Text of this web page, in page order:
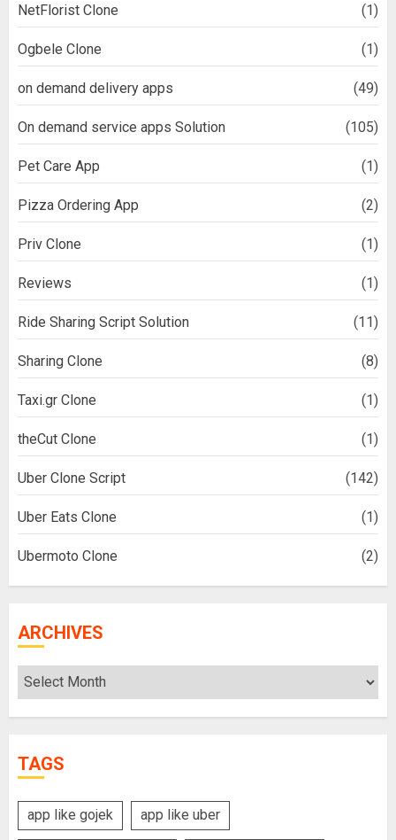
NetFlorist Clone (1)
Ogbele Clone (1)
on demand delivery apps (49)
On demand service apps Solution (105)
Pet Care App (1)
Pizza Ordering App (2)
Priv Clone (1)
Reviews (1)
Ride Sharing Script Solution (11)
Sharing Clone (8)
Taxi.gr Clone (1)
theCut Clone (1)
Uber Clone Script (142)
Uber Eats Clone (1)
Ubermoto Clone (2)
ARCHIVES
Archives
TAGS
app like gojek app like uber